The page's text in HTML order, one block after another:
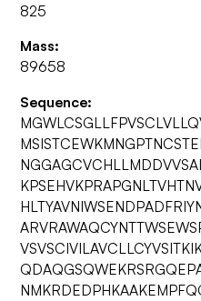
825
Mass:
89658
Sequence: